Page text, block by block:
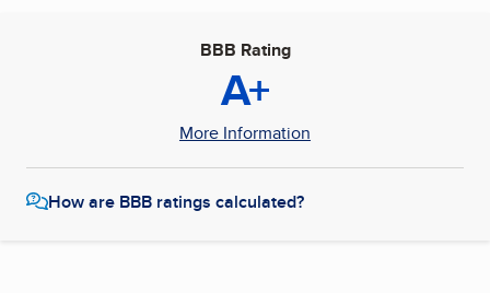
BBB Rating
A+
More Information
How are BBB ratings calculated?